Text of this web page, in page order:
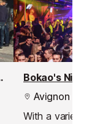
la Sorgue
Bokao's
Avignon
With a varied